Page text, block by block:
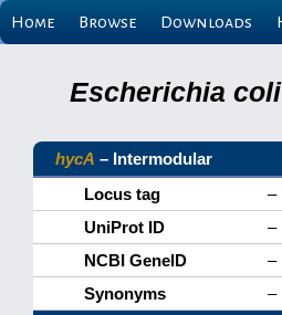
Home Browse Downloads
Escherichia
hycA – Intermodular
Locus tag
–
UniProt ID
–
NCBI GeneID
–
Synonyms
–